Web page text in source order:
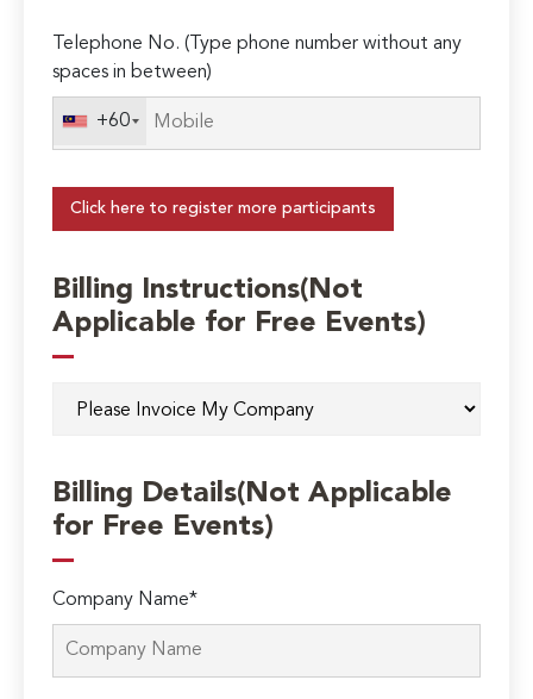
Telephone No. (Type phone number without any
spaces in between)
+60
Click here to register more participants
Billing Instructions(Not
Applicable for Free Events)
Billing Details(Not Applicable
for Free Events)
Company Name*